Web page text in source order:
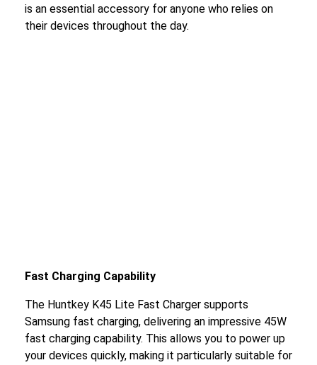
is an essential accessory for anyone who relies on
their devices throughout the day.
Fast Charging Capability
The Huntkey K45 Lite Fast Charger supports
Samsung fast charging, delivering an impressive 45W
fast charging capability. This allows you to power up
your devices quickly, making it particularly suitable for